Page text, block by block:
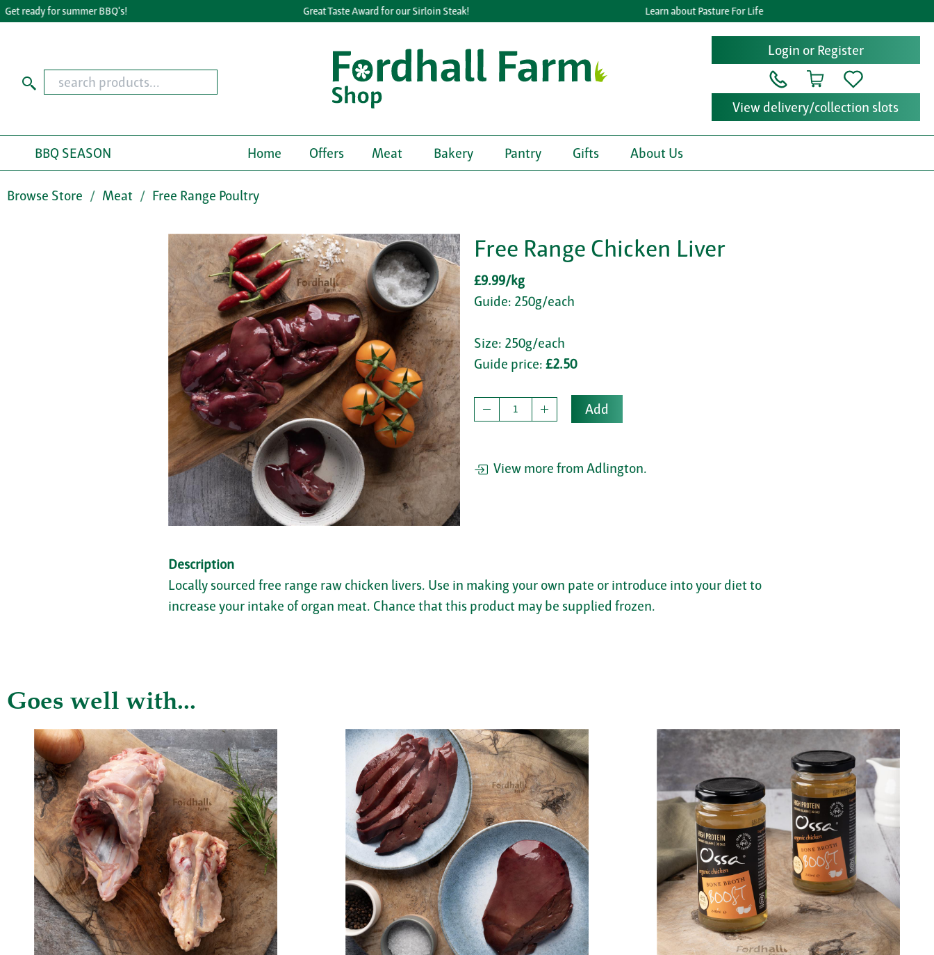
ready for summer BBQ's! Great Taste Award for our Sirloin Steak! Learn about Pasture For Life
Login or Register
View delivery/collection slots
BBQ SEASON Home Offers Meat Bakery Pantry Gifts About Us
Browse Store Meat Free Range Poultry
Free Range Chicken Liver
£9.99/kg
Guide: 250g/each
Size: 250g/each
Guide price: £2.50
Add
View more from Adlington.
Description
Locally sourced free range raw chicken livers. Use in making your own pate or introduce into your diet to
increase your intake of organ meat. Chance that this product may be supplied frozen.
Goes well with...